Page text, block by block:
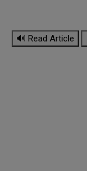
🔊 Read Article